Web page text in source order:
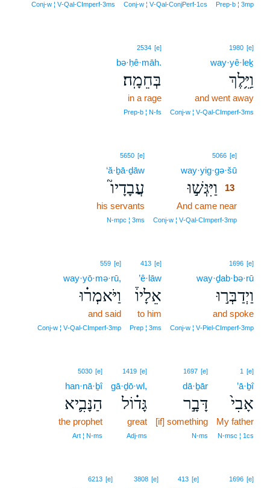
Prep‑b ¦ 3mp
Conj‑w ¦ V‑Qal‑ConjPerf‑1cs
Conj‑w ¦ V‑Qal‑CImperf‑3ms
1980 [e]
way·yê·leḵ
וַיֵּ֥לֶךְ
and went away
Conj‑w ¦ V‑Qal‑CImperf‑3ms
2534 [e]
bə·ḥê·māh.
בְּחֵמָֽה׃
in a rage
Prep‑b ¦ N‑fs
5066 [e]
way·yig·gə·šū
וַיִּגְּשׁ֣וּ
13
And came near
Conj‑w ¦ V‑Qal‑CImperf‑3mp
5650 [e]
‘ă·ḇā·ḏāw
עֲבָדָיו֮
his servants
N‑mpc ¦ 3ms
1696 [e]
way·ḏab·bə·rū
וַיְדַבְּר֣וּ
and spoke
Conj‑w ¦ V‑Piel‑CImperf‑3mp
413 [e]
’ê·lāw
אֵלָיו֒
to him
Prep ¦ 3ms
559 [e]
way·yō·mə·rū,
וַיֹּאמְר֗וּ
and said
Conj‑w ¦ V‑Qal‑CImperf‑3mp
1 [e]
’ā·ḇî
אָבִי֙
My father
N‑msc ¦ 1cs
1697 [e]
dā·ḇār
דָּבָ֣ר
[if] something
N‑ms
1419 [e]
gā·ḏō·wl,
גָּד֗וֹל
great
Adj‑ms
5030 [e]
han·nā·ḇî
הַנָּבִ֛יא
the prophet
Art ¦ N‑ms
1696 [e]
413 [e]
3808 [e]
6213 [e]